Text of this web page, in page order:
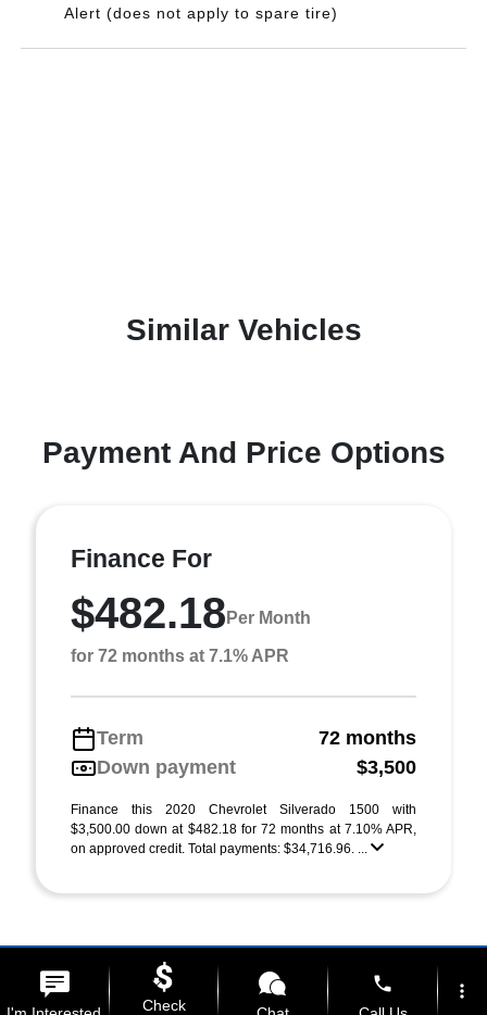
Alert (does not apply to spare tire)
Similar Vehicles
Payment And Price Options
Finance For
$482.18 Per Month
for 72 months at 7.1% APR
Term
72 months
Down payment
$3,500
Finance this 2020 Chevrolet Silverado 1500 with
$3,500.00 down at $482.18 for 72 months at 7.10% APR,
on approved credit. Total payments: $34,716.96. ...
Check
phone more_vert